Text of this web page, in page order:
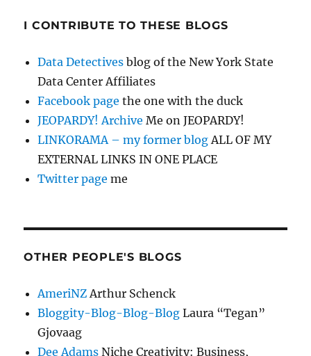
I CONTRIBUTE TO THESE BLOGS
Data Detectives blog of the New York State
Data Center Affiliates
Facebook page the one with the duck
JEOPARDY! Archive Me on JEOPARDY!
LINKORAMA – my former blog ALL OF MY
EXTERNAL LINKS IN ONE PLACE
Twitter page me
OTHER PEOPLE'S BLOGS
AmeriNZ Arthur Schenck
Bloggity-Blog-Blog-Blog Laura “Tegan”
Gjovaag
Dee Adams Niche Creativity: Business,